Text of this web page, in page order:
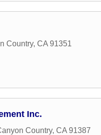
Country, CA 91351
Inc.
Country, CA 91387